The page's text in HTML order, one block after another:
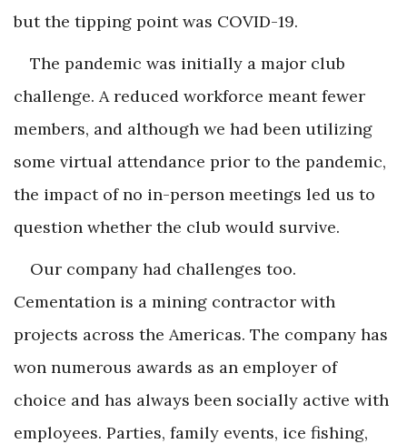
but the tipping point was COVID-19.
The pandemic was initially a major club
challenge. A reduced workforce meant fewer
members, and although we had been utilizing
some virtual attendance prior to the pandemic,
the impact of no in-person meetings led us to
question whether the club would survive.
Our company had challenges too.
Cementation is a mining contractor with
projects across the Americas. The company has
won numerous awards as an employer of
choice and has always been socially active with
employees. Parties, family events, ice fishing,